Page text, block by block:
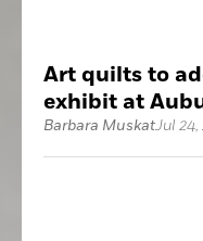
Art quilts to
exhibit at
Barbara MuskatJul 24,